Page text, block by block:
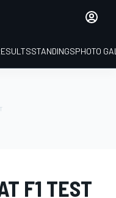
STANDINGSPHOTO
F1 TEST